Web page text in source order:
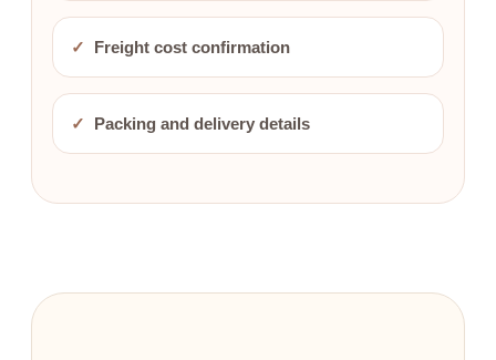
✓ Freight cost confirmation
✓ Packing and delivery details